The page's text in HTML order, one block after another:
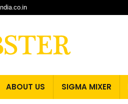
ABOUT US SIGMA MIXER